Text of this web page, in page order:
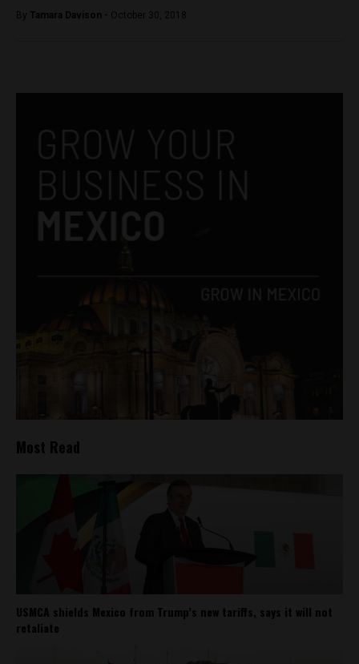
By Tamara Davison - October 30, 2018
Most Read
USMCA shields Mexico from Trump’s new tariffs, says it will not
retaliate